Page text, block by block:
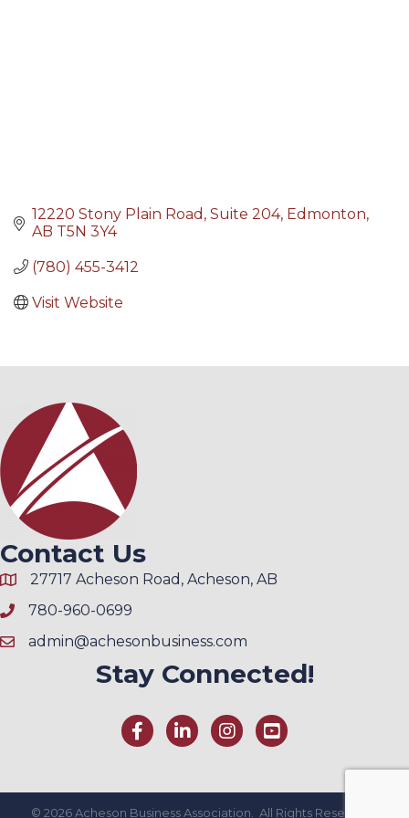
12220 Stony Plain Road Suite 204 Edmonton
AB T5N 3Y4
(780) 455-3412
Visit Website
Contact Us
27717 Acheson Road, Acheson, AB
780-960-0699
admin@achesonbusiness.com
Stay Connected!
© 2026Acheson Business Association. All Rights Reserved |